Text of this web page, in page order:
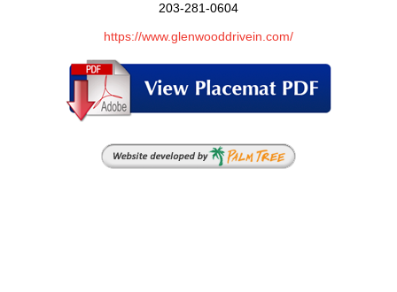
203-281-0604
https://www.glenwooddrivein.com/